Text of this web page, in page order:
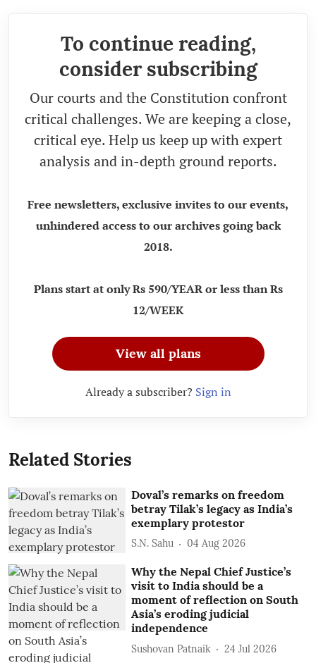
To continue reading,
consider subscribing
Our courts and the Constitution confront
critical challenges. We are keeping a close,
critical eye. Help us keep up with expert
analysis and in-depth ground reports.
Free newsletters, exclusive invites to our events,
unhindered access to our archives going back
2018.
Plans start at only Rs 590/YEAR or less than Rs
12/WEEK
View all plans
Already a subscriber? Sign in
Related Stories
Doval’s remarks on freedom
betray Tilak’s legacy as India’s
exemplary protestor
S.N. Sahu 04 Aug 2026
Why the Nepal Chief Justice’s
visit to India should be a
moment of reflection on South
Asia’s eroding judicial
independence
Sushovan Patnaik 24 Jul 2026